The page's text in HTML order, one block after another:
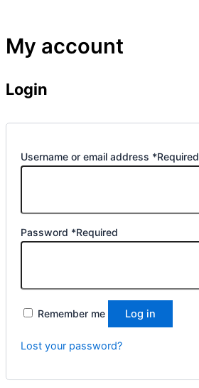
My account
Login
Username or email address *Required
Password *Required
Remember me Log in
Lost your password?